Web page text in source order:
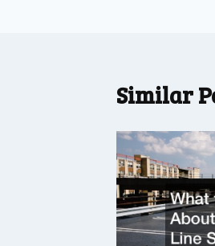
Similar